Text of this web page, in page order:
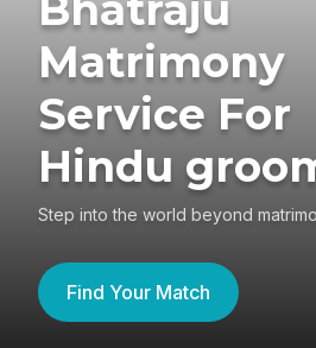
Matrimony
Service For
Hindu
Step into the world beyond
Find Your Match